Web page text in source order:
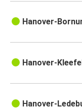
Hanover-
Hanover-
Hanover-